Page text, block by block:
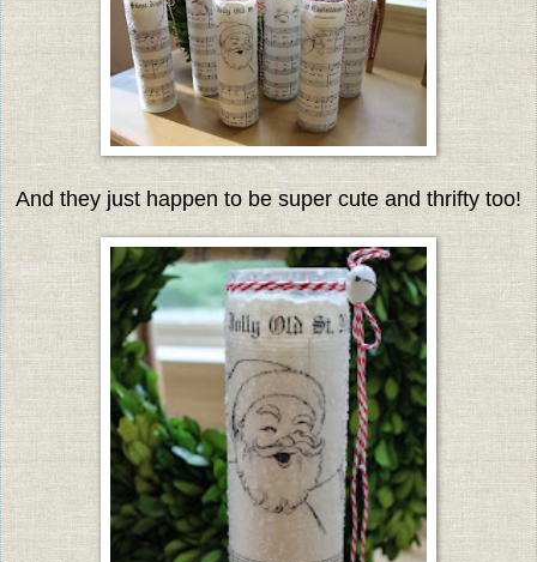
And they just happen to be super cute and thrifty too!